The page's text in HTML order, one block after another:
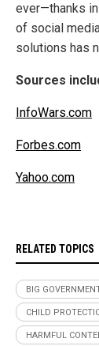
ever—thanks
of social
solutions has
Sources
InfoWars.com
Forbes.com
Yahoo.com
RELATED TOPICS
BIG
CHILD
HARMFUL